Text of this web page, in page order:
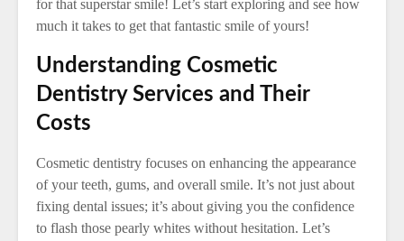
for that superstar smile! Let’s start exploring and see how
much it takes to get that fantastic smile of yours!
Understanding Cosmetic
Dentistry Services and Their
Costs
Cosmetic dentistry focuses on enhancing the appearance
of your teeth, gums, and overall smile. It’s not just about
fixing dental issues; it’s about giving you the confidence
to flash those pearly whites without hesitation. Let’s